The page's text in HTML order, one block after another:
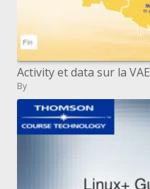
Activity et data sur la VAE
By